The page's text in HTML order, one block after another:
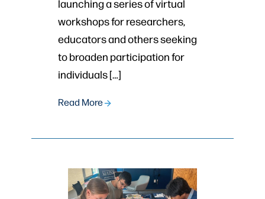
launching a series of virtual
workshops for researchers,
educators and others seeking
to broaden participation for
individuals […]
Read More